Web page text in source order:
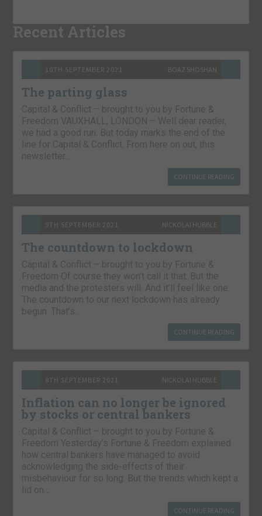
Recent Articles
10TH SEPTEMBER 2021 BOAZ SHOSHAN
The parting glass
Capital & Conflict – brought to you by Fortune &
Freedom VAUXHALL, LONDON – Well dear reader,
we had a good run. But today marks the end of the
line for Capital & Conflict. From here on out, this
newsletter…
CONTINUE READING
9TH SEPTEMBER 2021 NICKOLAI HUBBLE
The countdown to lockdown
Capital & Conflict – brought to you by Fortune &
Freedom Of course they won’t call it that. But the
media and the protesters will. And it’ll feel like one.
The countdown to our next lockdown has already
begun. That’s…
CONTINUE READING
8TH SEPTEMBER 2021 NICKOLAI HUBBLE
Inflation can no longer be ignored
by stocks or central bankers
Capital & Conflict – brought to you by Fortune &
Freedom Yesterday’s Fortune & Freedom explained
how central bankers have managed to avoid
acknowledging the side-effects of their
misbehaviour for so long. But the trends which kept a
lid on…
CONTINUE READING